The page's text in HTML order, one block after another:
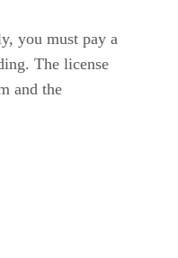
you must pay a
The license
and the